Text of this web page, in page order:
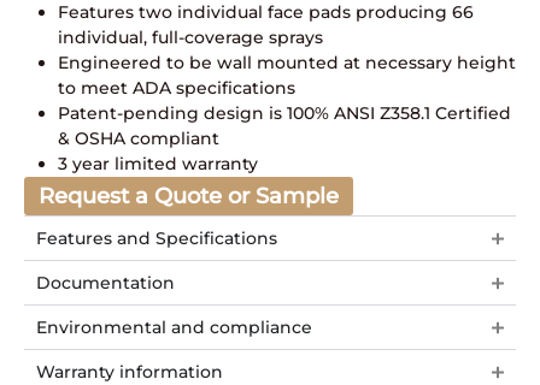
Features two individual face pads producing 66
individual, full-coverage sprays
Engineered to be wall mounted at necessary height
to meet ADA specifications
Patent-pending design is 100% ANSI Z358.1 Certified
& OSHA compliant
3 year limited warranty
Request a Quote or Sample
Features and Specifications
Documentation
Environmental and compliance
Warranty information